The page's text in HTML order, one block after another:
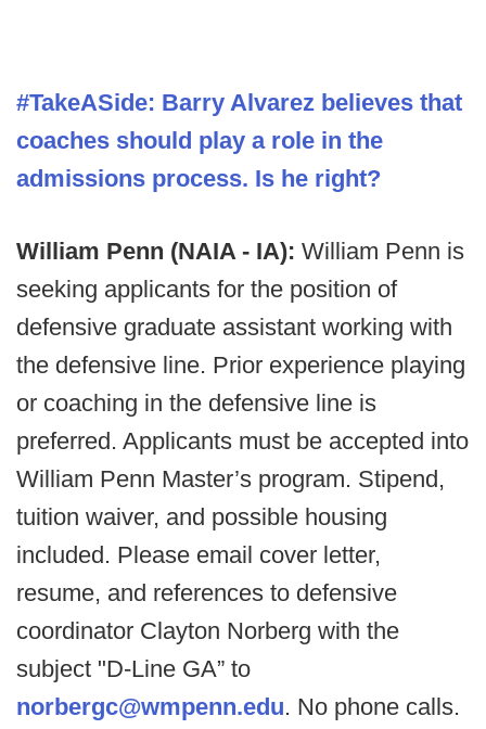
#TakeASide: Barry Alvarez believes that
coaches should play a role in the
admissions process. Is he right?
William Penn (NAIA - IA): William Penn is
seeking applicants for the position of
defensive graduate assistant working with
the defensive line. Prior experience playing
or coaching in the defensive line is
preferred. Applicants must be accepted into
William Penn Master’s program. Stipend,
tuition waiver, and possible housing
included. Please email cover letter,
resume, and references to defensive
coordinator Clayton Norberg with the
subject "D-Line GA” to
norbergc@wmpenn.edu. No phone calls.